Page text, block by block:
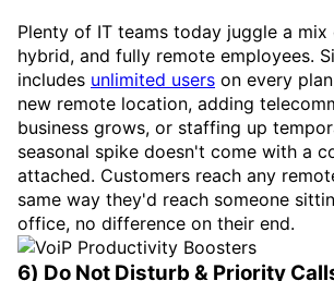
Plenty of IT teams today juggle a
hybrid, and fully remote employees.
includes unlimited users on every
new remote location, adding
business grows, or staffing up
seasonal spike doesn't come with a
attached. Customers reach any
same way they'd reach someone
office, no difference on their end.
6) Do Not Disturb & Priority